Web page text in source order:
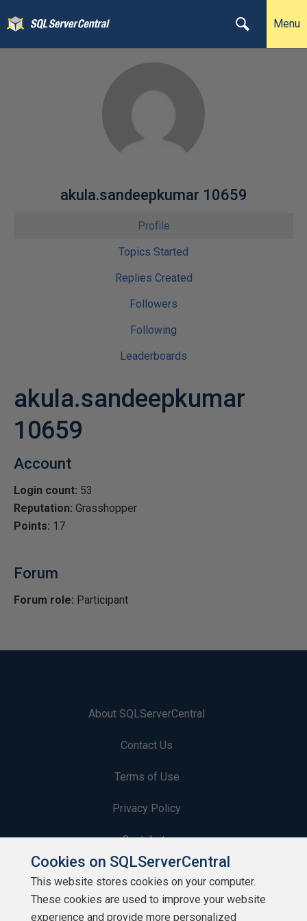
Menu
akula.sandeepkumar 10659
Profile
Topics Started
Replies Created
Followers
Following
Leaderboards
akula.sandeepkumar
10659
Account
Login count: 53
Reputation: Grasshopper
Points: 17
Forum
Forum role: Participant
About SQLServerCentral
Contact Us
Terms of Use
Privacy Policy
Contribute
Contributors
Authors
Cookies on SQLServerCentral
This website stores cookies on your computer.
These cookies are used to improve your website
experience and provide more personalized